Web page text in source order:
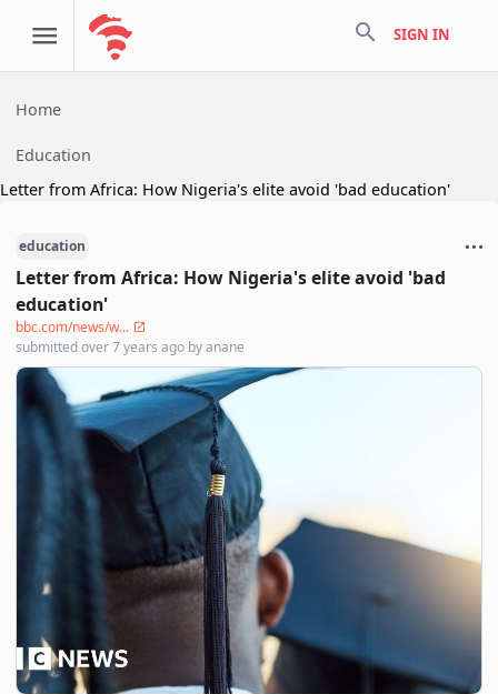
search SIGN IN
Home
Education
Letter from Africa: How Nigeria's elite avoid 'bad education'
education
Letter from Africa: How Nigeria's elite avoid 'bad
education'
bbc.com/news/w...
submittedover 7 years ago byanane